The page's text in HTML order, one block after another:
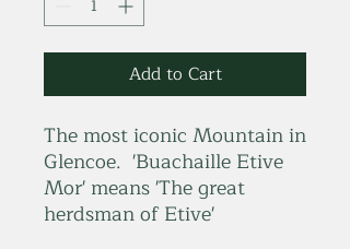
Add to Cart
The most iconic Mountain in
Glencoe. 'Buachaille Etive
Mor' means 'The great
herdsman of Etive'